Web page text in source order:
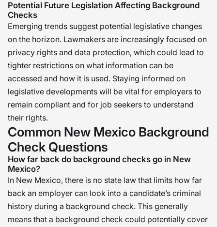
Potential Future Legislation Affecting Background
Checks
Emerging trends suggest potential legislative changes
on the horizon. Lawmakers are increasingly focused on
privacy rights and data protection, which could lead to
tighter restrictions on what information can be
accessed and how it is used. Staying informed on
legislative developments will be vital for employers to
remain compliant and for job seekers to understand
their rights.
Common New Mexico Background
Check Questions
How far back do background checks go in New
Mexico?
In New Mexico, there is no state law that limits how far
back an employer can look into a candidate’s criminal
history during a background check. This generally
means that a background check could potentially cover